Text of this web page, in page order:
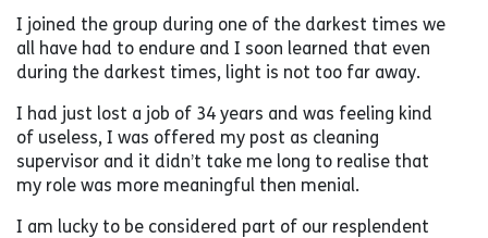
I joined the group during one of the darkest times we
all have had to endure and I soon learned that even
during the darkest times, light is not too far away.
I had just lost a job of 34 years and was feeling kind
of useless, I was offered my post as cleaning
supervisor and it didn’t take me long to realise that
my role was more meaningful then menial.
I am lucky to be considered part of our resplendent